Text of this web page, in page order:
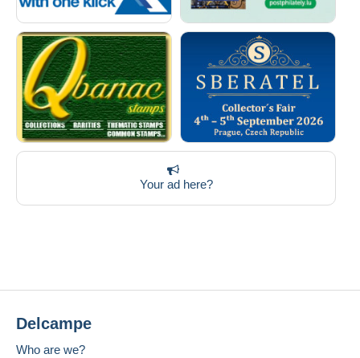
Your ad here?
Delcampe
Who are we?